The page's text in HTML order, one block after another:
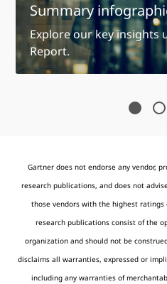
Summary
Explore our key insights
Report.
Gartner does not endorse any vendor,
research publications, and does not
those vendors with the highest
research publications consist of the
organization and should not be
disclaims all warranties, expressed or
including any warranties of